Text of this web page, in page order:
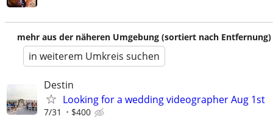
mehr aus der näheren Umgebung (sortiert nach Entfernung)
in weiterem Umkreis suchen
Destin
Looking for a wedding videographer Aug 1st
7/31 $400